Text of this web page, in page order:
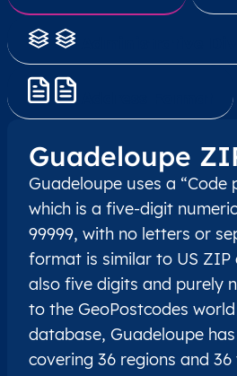
Guadeloupe
Guadeloupe uses a “Code
which is a five-digit
99999, with no letters or
format is similar to US ZIP
also five digits and purely
to the GeoPostcodes
database, Guadeloupe
covering 36 regions and 36